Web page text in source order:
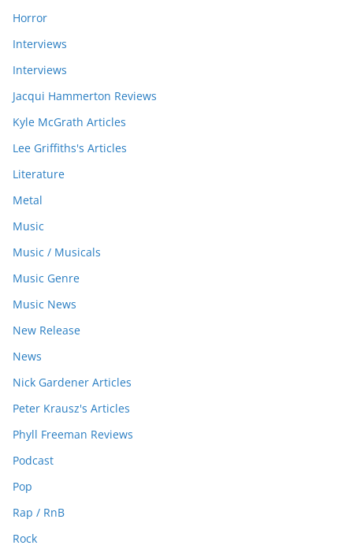
Horror
Interviews
Interviews
Jacqui Hammerton Reviews
Kyle McGrath Articles
Lee Griffiths's Articles
Literature
Metal
Music
Music / Musicals
Music Genre
Music News
New Release
News
Nick Gardener Articles
Peter Krausz's Articles
Phyll Freeman Reviews
Podcast
Pop
Rap / RnB
Rock